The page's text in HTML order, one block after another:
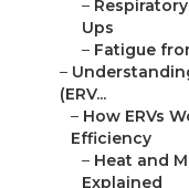
–
Ups
– Fatigue
–
(ERV...
– How ERVs
Efficiency
– Heat and
Explained